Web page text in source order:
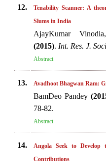
12.
Tenability Scanner: A
Slums in India
AjayKumar
(2015). Int. Res. J.
Abstract
13. Avadhoot Bhagwan Ram:
BamDeo Pandey
78-82.
Abstract
14.
Angola Seek to
Contributions